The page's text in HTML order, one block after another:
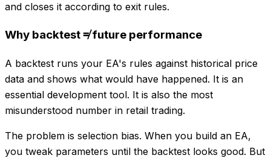
and closes it according to exit rules.
Why backtest ≠ future performance
A backtest runs your EA's rules against historical price
data and shows what would have happened. It is an
essential development tool. It is also the most
misunderstood number in retail trading.
The problem is selection bias. When you build an EA,
you tweak parameters until the backtest looks good. But